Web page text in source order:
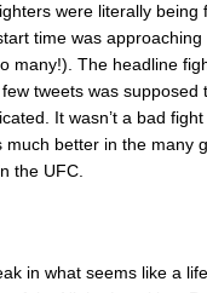
were literally
time was
many!). The headline
tweets was
It wasn’t a bad
much better in the
the UFC.
in what seems like a